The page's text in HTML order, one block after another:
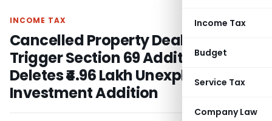
Income Tax
Budget
Service Tax
Company Law
INCOME TAX
Cancelled Property Deal Cannot
Trigger Section 69 Addition: ITAT
Deletes ₹4.96 Lakh Unexplained
Investment Addition